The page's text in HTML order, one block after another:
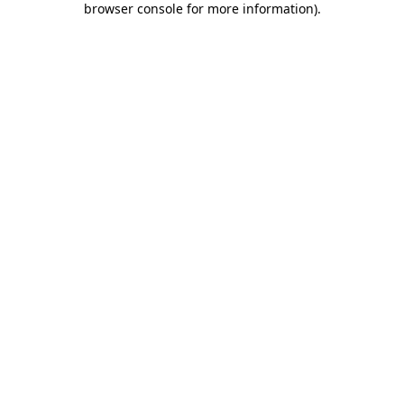
browser console for more information).